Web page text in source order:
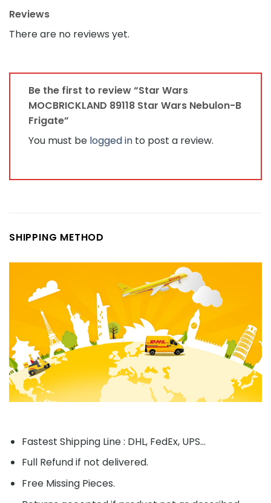
Reviews
There are no reviews yet.
Be the first to review “Star Wars
MOCBRICKLAND 89118 Star Wars Nebulon-B
Frigate”
You must be logged in to post a review.
SHIPPING METHOD
Fastest Shipping Line : DHL, FedEx, UPS...
Full Refund if not delivered.
Free Missing Pieces.